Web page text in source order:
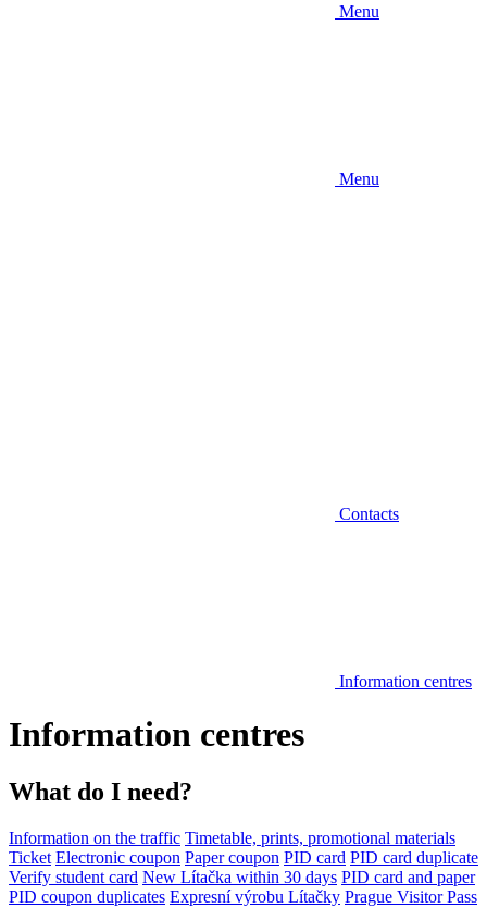
Menu
Menu
Contacts
Information centres
Information centres
What do I need?
Information on the traffic Timetable, prints, promotional materials
Ticket Electronic coupon Paper coupon PID card PID card duplicate
Verify student card New Lítačka within 30 days PID card and paper
PID coupon duplicates Expresní výrobu Lítačky Prague Visitor Pass